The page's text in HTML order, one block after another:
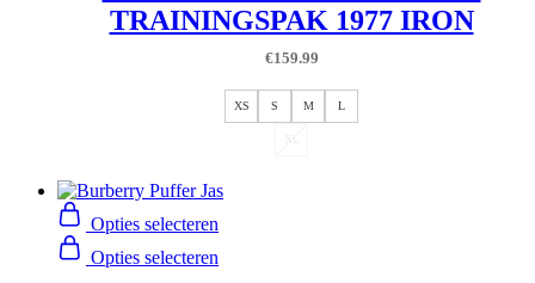
TRAININGSPAK 1977 IRON
€159.99
XS S M L
Opties selecteren
Opties selecteren